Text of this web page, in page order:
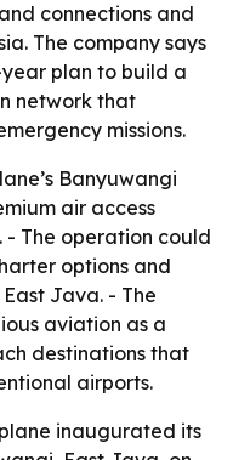
connections and
The company says
plan to build a
network that
missions.
Banyuwangi
air access
- The operation could
options and
Java. - The
aviation as a
destinations that
airports.
inaugurated its